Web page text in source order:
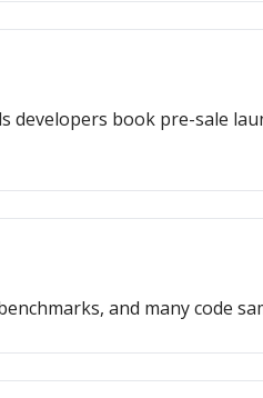
developers book pre-sale
and many code